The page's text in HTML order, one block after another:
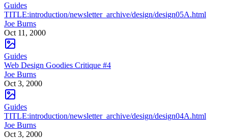
Guides
TITLE:introduction/newsletter_archive/design/design05A.html
Joe Burns
Oct 11, 2000
Guides
Web Design Goodies Critique #4
Joe Burns
Oct 3, 2000
Guides
TITLE:introduction/newsletter_archive/design/design04A.html
Joe Burns
Oct 3, 2000